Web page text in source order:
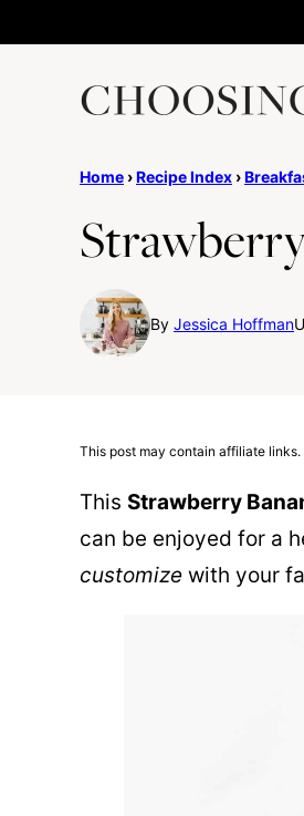
Home ›Recipe Index ›
By Jessica Hoffman
This post may contain affiliate links.
This Strawberry
can be enjoyed for a
customize with your